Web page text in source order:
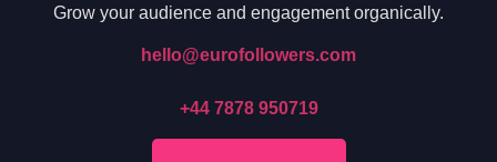
Grow your audience and engagement organically.
hello@eurofollowers.com
+44 7878 950719